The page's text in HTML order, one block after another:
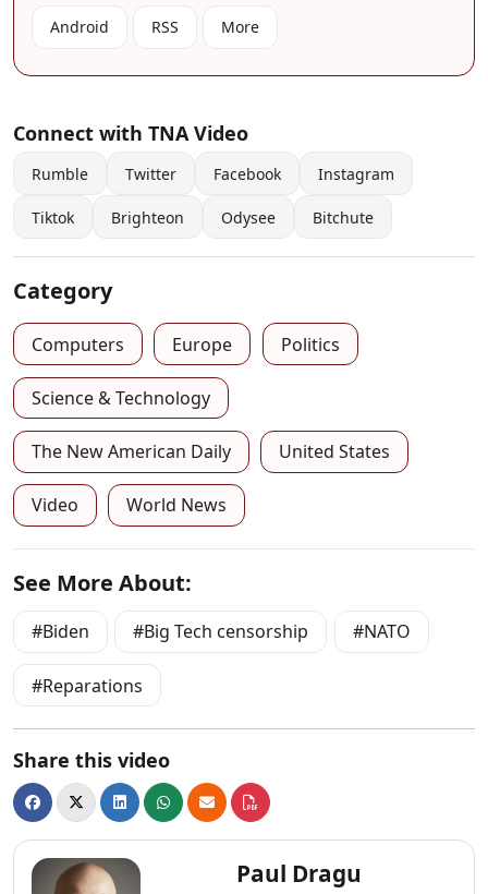
Android
RSS More
Connect with TNA Video
Rumble Twitter Facebook Instagram
Tiktok Brighteon Odysee Bitchute
Category
Computers Europe Politics
Science & Technology
The New American Daily United States
Video World News
See More About:
Biden Big Tech censorship NATO
Reparations
Share this video
Paul Dragu